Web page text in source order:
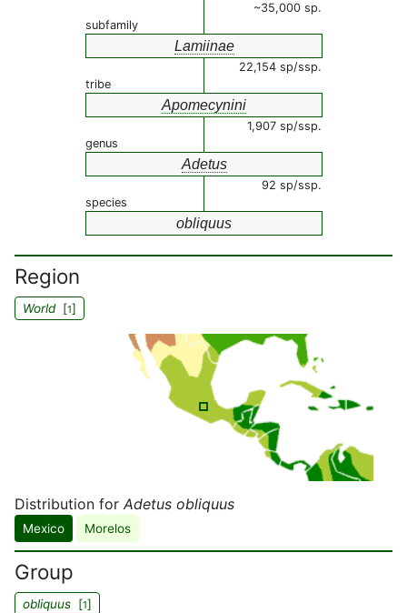
~35,000 sp.
subfamily
Lamiinae
22,154 sp/ssp.
tribe
Apomecynini
1,907 sp/ssp.
genus
Adetus
92 sp/ssp.
species
obliquus
Region
World[1]
Distribution for Adetus obliquus
Mexico Morelos
Group
obliquus [1]